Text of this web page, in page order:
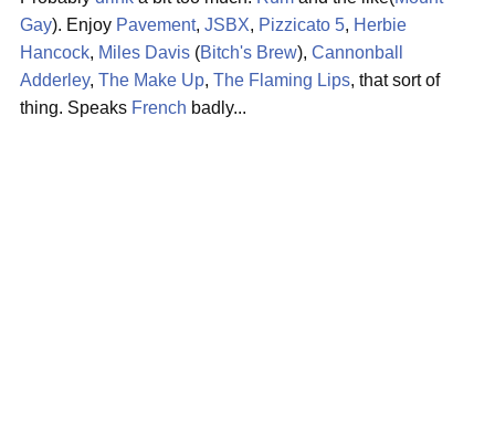
Gay). Enjoy Pavement, JSBX, Pizzicato 5, Herbie
Hancock, Miles Davis (Bitch's Brew), Cannonball
Adderley, The Make Up, The Flaming Lips, that sort of
thing. Speaks French badly...